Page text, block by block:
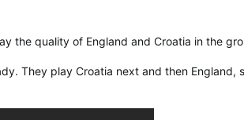
the quality of England and Croatia in the
They play Croatia next and then